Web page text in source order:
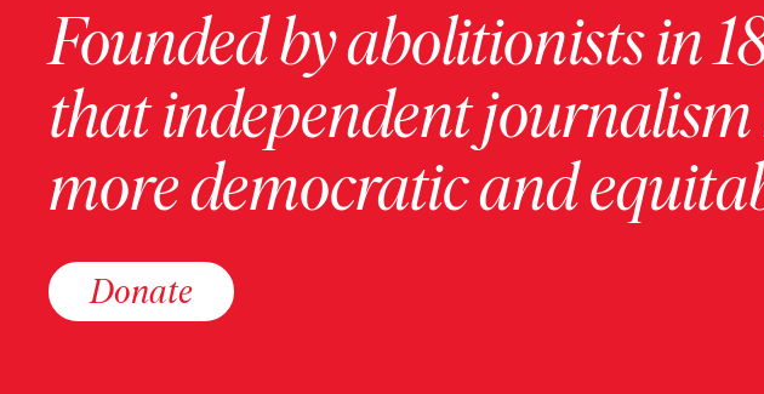
Founded by abolitionists in
that independent
more democratic and
Donate